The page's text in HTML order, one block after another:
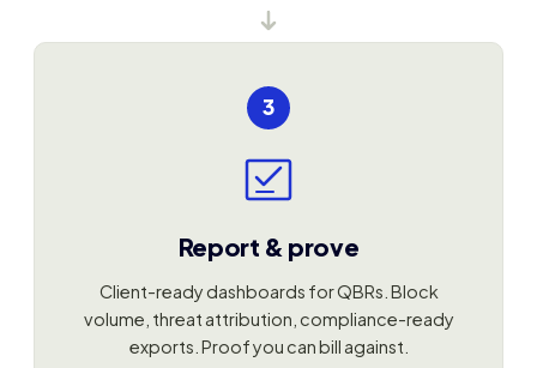
3
Report & prove
Client-ready dashboards for QBRs. Block
volume, threat attribution, compliance-ready
exports. Proof you can bill against.